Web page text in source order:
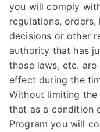
you will comply
regulations, orders,
decisions or other
authority that has
those laws, etc.
effect during the
Without limiting
that as a condition
Program you will